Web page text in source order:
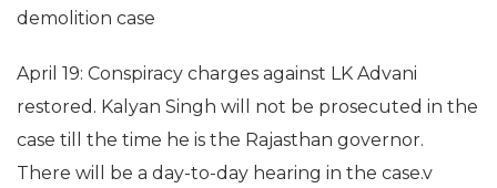
demolition case
April 19: Conspiracy charges against LK Advani
restored. Kalyan Singh will not be prosecuted in the
case till the time he is the Rajasthan governor.
There will be a day-to-day hearing in the case.v